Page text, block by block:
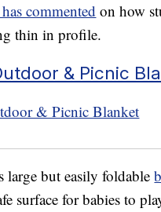
commented on how
thin in profile.
& Picnic
large but easily foldable
surface for babies to